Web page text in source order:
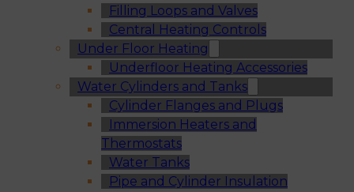
Filling Loops and Valves
Central Heating Controls
Under Floor Heating
Underfloor Heating Accessories
Water Cylinders and Tanks
Cylinder Flanges and Plugs
Immersion Heaters and
Thermostats
Water Tanks
Pipe and Cylinder Insulation